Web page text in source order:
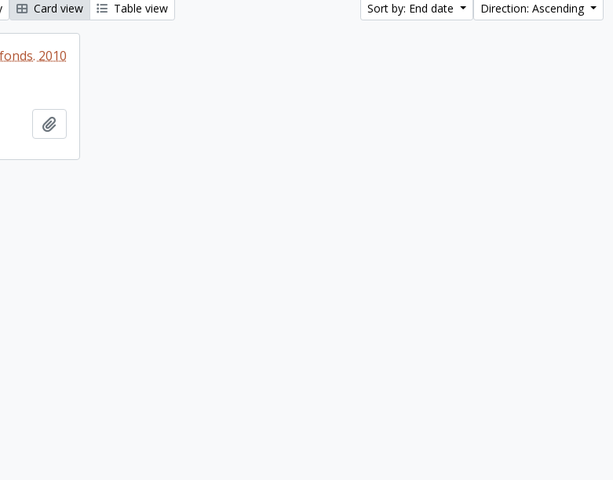
Card view Table view Sort by: End date Direction: Ascending
fonds. 2010